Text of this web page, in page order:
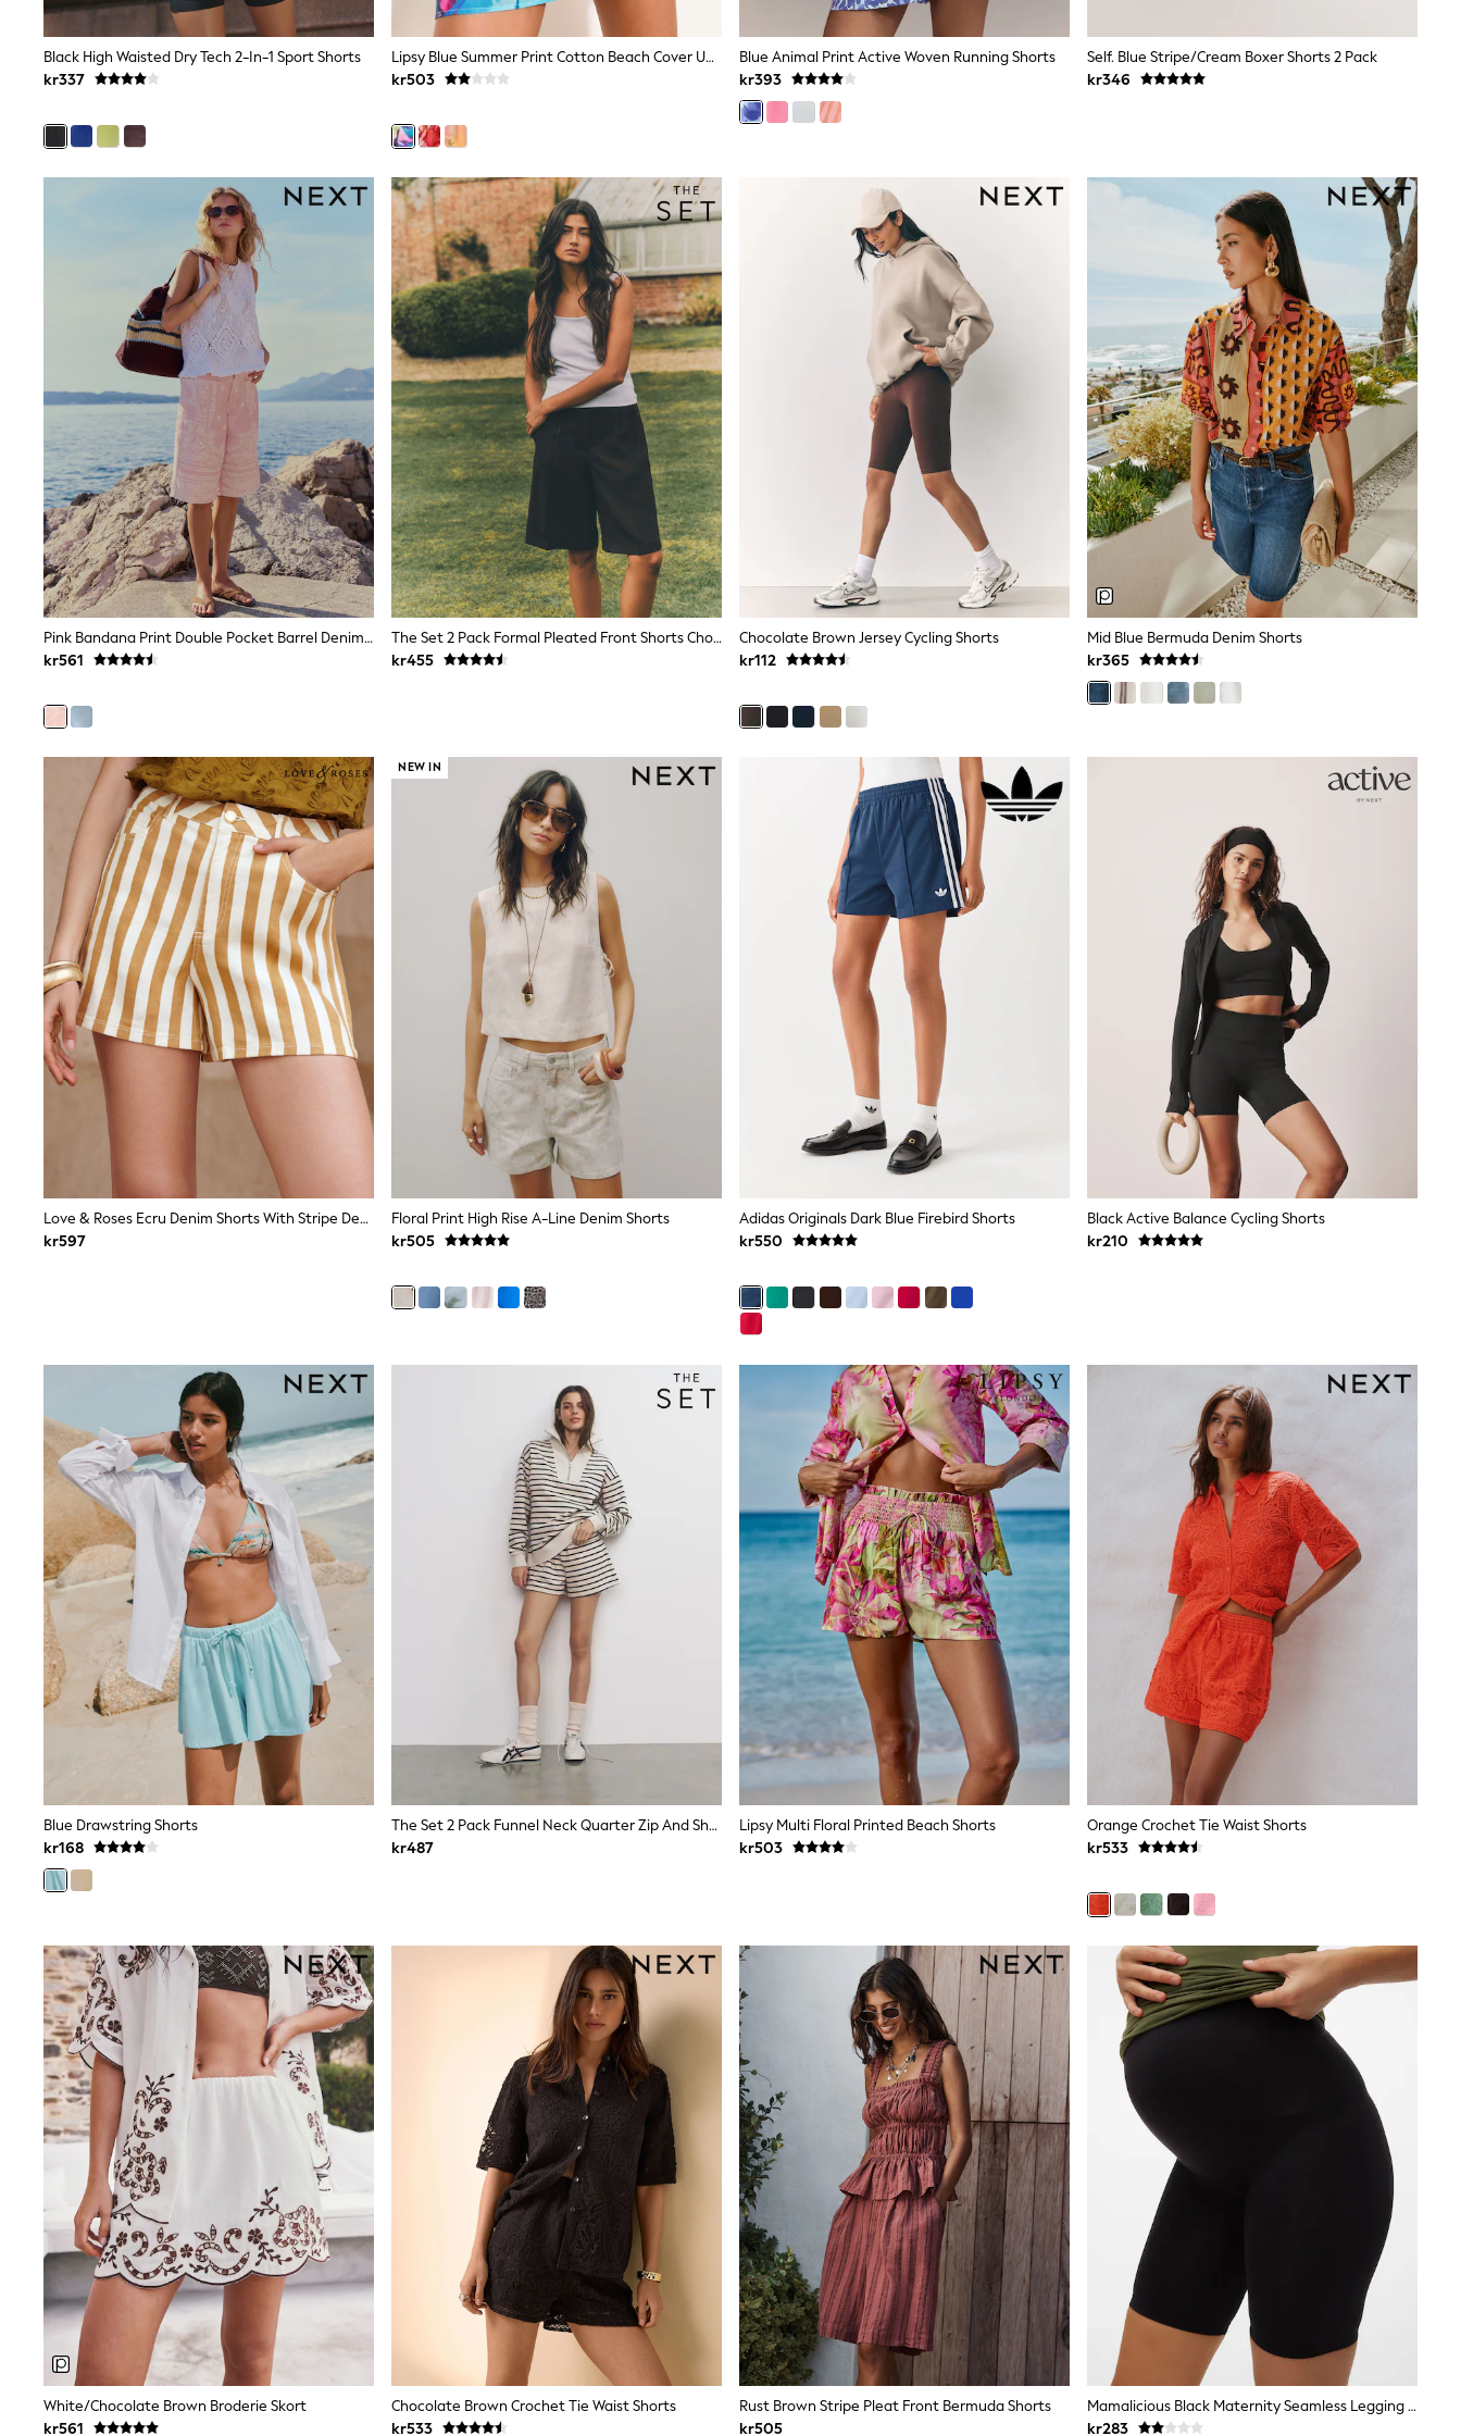
All Partywear
Wedding
Dresses
Shoes
Shop All Footwear
Trainers
Wide Fit
All Underwear
New In
Nighties
Robes
Socks & Tights
Blanket Hoodies
All Bags & Accessories
New In
Bags
Hats
Denim Jackets
Raincoats
Waterproof
Shackets
Puddlesuits
Pramsuits
Fleeces
Teddy Borg
Puffers
Snowsuits
Shop all
Lilo & Stitch
Bluey
Disney
Peppa Pig
All Girls Sportwear
New In
Trainers
Hoodies & Sweatshirts
Leggings, Joggers & Shorts
Swim
adidas
All Girls Brands
Nike
adidas
Smiggle
Lipsy Girl
River Island
Joules
Frugi
Baker by Ted Baker
All Baby & Nursery
New in
Babygrows & Sleepsuits
Sets & Outfits
Rompersuits & Dungarees
Shop All
Dungarees
Disney
Peppa Pig
BOYS
New In
50 - 92cm
98 - 110cm
116 - 134cm
140 - 174cm
Trending: Top & Short Sets
Trending: Clogs
Pokemon
Spiderman
THE SET
Shop All Clothing
Coats & Jackets
Sweatshirts & Hoodies
Jumpers & Knitwear
Joggers
Shirts
Trousers & Chinos
Tops
Babygrows & Sleepsuits
Bodysuits & Vests
Jeans
Nightwear & Pyjamas
Shorts
Swimwear
Suits & Waistcoats
Shop All Footwear
New In
Sandals & Clogs
Trainers
Pram Shoes
School Shoes
Wellies
Wide Fit
All Holiday Shop
Black High Waisted Dry Tech 2-In-1 Sport Shorts
kr337
Lipsy Blue Summer Print Cotton Beach Cover Up Shorts
kr503
Blue Animal Print Active Woven Running Shorts
kr393
Self. Blue Stripe/Cream Boxer Shorts 2 Pack
kr346
Pink Bandana Print Double Pocket Barrel Denim Jort Shorts
kr561
The Set 2 Pack Formal Pleated Front Shorts Chocolate Brown/Cinder Brown
kr455
Chocolate Brown Jersey Cycling Shorts
kr112
Mid Blue Bermuda Denim Shorts
kr365
Love & Roses Ecru Denim Shorts With Stripe Detail
kr597
NEW IN
Floral Print High Rise A-Line Denim Shorts
kr505
Adidas Originals Dark Blue Firebird Shorts
kr550
Black Active Balance Cycling Shorts
kr210
Blue Drawstring Shorts
kr168
The Set 2 Pack Funnel Neck Quarter Zip And Short Co-Ord Ecru/Navy Stripe
kr487
Lipsy Multi Floral Printed Beach Shorts
kr503
Orange Crochet Tie Waist Shorts
kr533
White/Chocolate Brown Broderie Skort
kr561
Chocolate Brown Crochet Tie Waist Shorts
kr533
Rust Brown Stripe Pleat Front Bermuda Shorts
kr505
Mamalicious Black Maternity Seamless Legging Shorts
kr283